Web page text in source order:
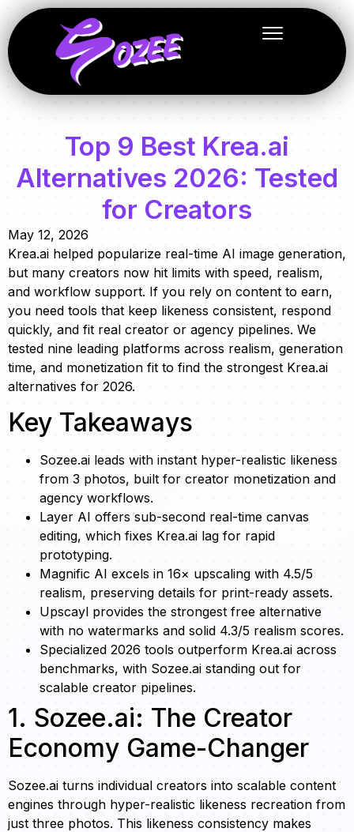
Top 9 Best Krea.ai
Alternatives 2026: Tested
for Creators
May 12, 2026
Krea.ai helped popularize real-time AI image generation,
but many creators now hit limits with speed, realism,
and workflow support. If you rely on content to earn,
you need tools that keep likeness consistent, respond
quickly, and fit real creator or agency pipelines. We
tested nine leading platforms across realism, generation
time, and monetization fit to find the strongest Krea.ai
alternatives for 2026.
Key Takeaways
Sozee.ai leads with instant hyper-realistic likeness
from 3 photos, built for creator monetization and
agency workflows.
Layer AI offers sub-second real-time canvas
editing, which fixes Krea.ai lag for rapid
prototyping.
Magnific AI excels in 16× upscaling with 4.5/5
realism, preserving details for print-ready assets.
Upscayl provides the strongest free alternative
with no watermarks and solid 4.3/5 realism scores.
Specialized 2026 tools outperform Krea.ai across
benchmarks, with Sozee.ai standing out for
scalable creator pipelines.
1. Sozee.ai: The Creator
Economy Game-Changer
Sozee.ai turns individual creators into scalable content
engines through hyper-realistic likeness recreation from
just three photos. This likeness consistency makes